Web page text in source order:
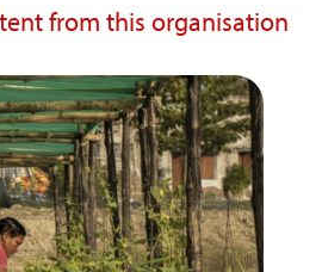
from this organisation